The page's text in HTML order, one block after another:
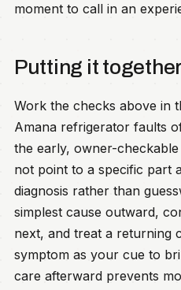
moment to call in an
Putting it together
Work the checks above in
Amana refrigerator faults
the early, owner-
not point to a specific part
diagnosis rather than
simplest cause outward,
next, and treat a returning
symptom as your cue to
care afterward prevents